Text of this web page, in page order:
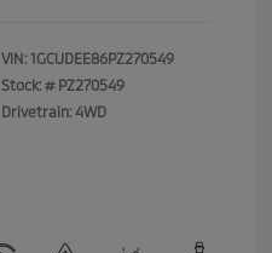
VIN: 1GCUDEE86PZ270549
Stock: # PZ270549
Drivetrain: 4WD